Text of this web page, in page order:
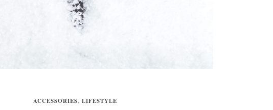
ACCESSORIES, LIFESTYLE